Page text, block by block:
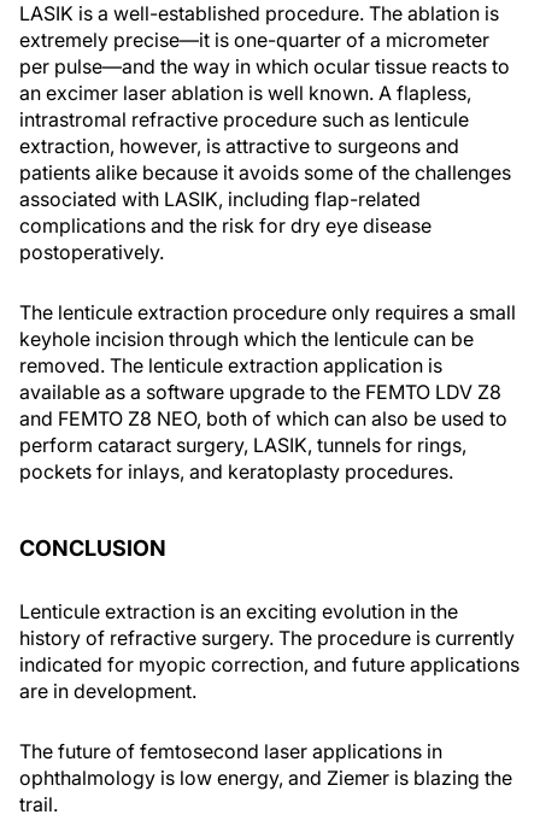
LASIK is a well-established procedure. The ablation is
extremely precise—it is one-quarter of a micrometer
per pulse—and the way in which ocular tissue reacts to
an excimer laser ablation is well known. A flapless,
intrastromal refractive procedure such as lenticule
extraction, however, is attractive to surgeons and
patients alike because it avoids some of the challenges
associated with LASIK, including flap-related
complications and the risk for dry eye disease
postoperatively.
The lenticule extraction procedure only requires a small
keyhole incision through which the lenticule can be
removed. The lenticule extraction application is
available as a software upgrade to the FEMTO LDV Z8
and FEMTO Z8 NEO, both of which can also be used to
perform cataract surgery, LASIK, tunnels for rings,
pockets for inlays, and keratoplasty procedures.
CONCLUSION
Lenticule extraction is an exciting evolution in the
history of refractive surgery. The procedure is currently
indicated for myopic correction, and future applications
are in development.
The future of femtosecond laser applications in
ophthalmology is low energy, and Ziemer is blazing the
trail.